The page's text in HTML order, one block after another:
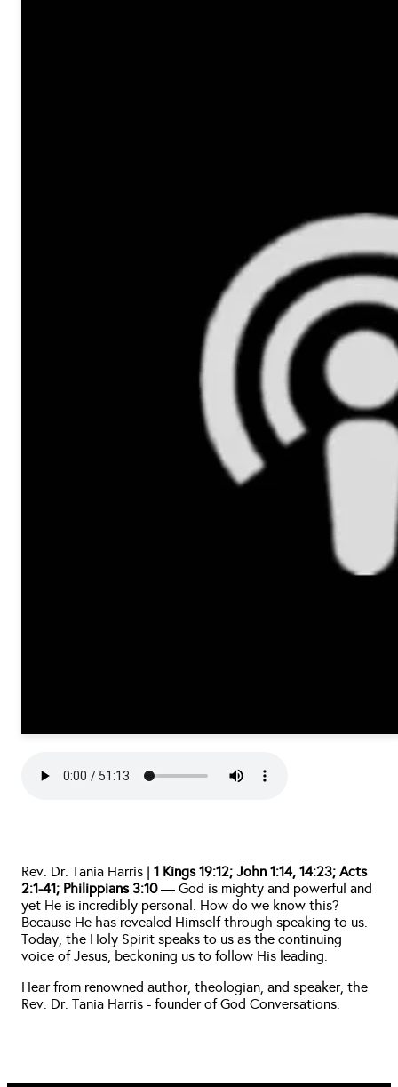
Rev. Dr. Tania Harris | 1 Kings 19:12; John 1:14, 14:23; Acts
2:1-41; Philippians 3:10 — God is mighty and powerful and
yet He is incredibly personal. How do we know this?
Because He has revealed Himself through speaking to us.
Today, the Holy Spirit speaks to us as the continuing
voice of Jesus, beckoning us to follow His leading.
Hear from renowned author, theologian, and speaker, the
Rev. Dr. Tania Harris - founder of God Conversations.